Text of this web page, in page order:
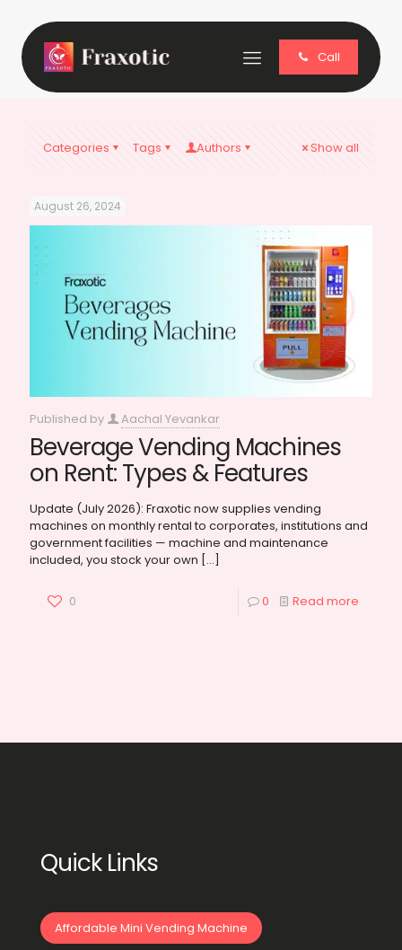
Call
Categories Tags Authors Show all
August 26, 2024
Published by Aachal Yevankar
Beverage Vending Machines
on Rent: Types & Features
Update (July 2026): Fraxotic now supplies vending
machines on monthly rental to corporates, institutions and
government facilities — machine and maintenance
included, you stock your own […]
0 0 Read more
Quick Links
Affordable Mini Vending Machine